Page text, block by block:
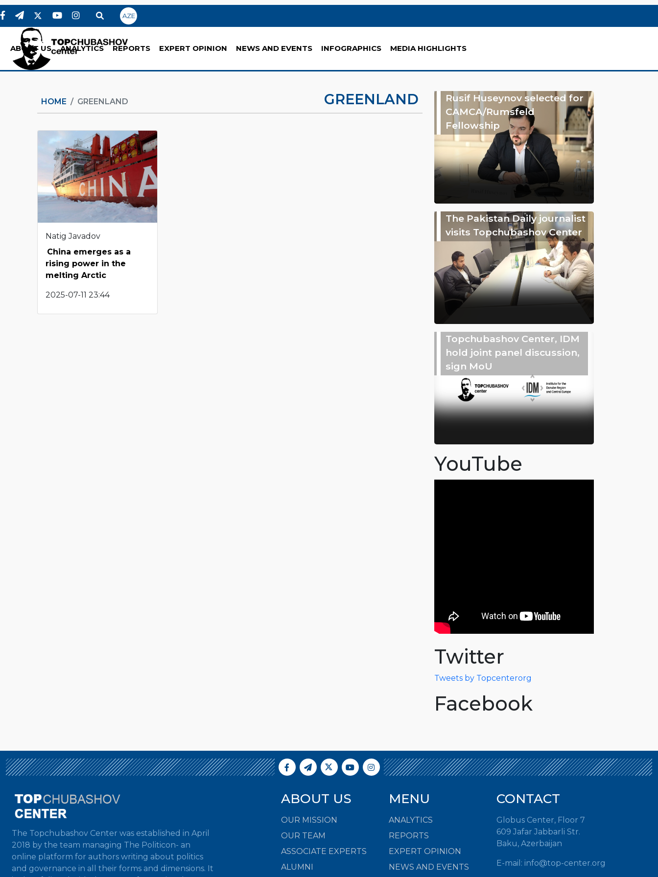
AZE
ABOUT US ANALYTICS REPORTS EXPERT OPINION NEWS AND EVENTS INFOGRAPHICS MEDIA HIGHLIGHTS
HOME GREENLAND GREENLAND
Natig Javadov
China emerges as a
rising power in the
melting Arctic
2025-07-11 23:44
Rusif Huseynov selected for
CAMCA/Rumsfeld
Fellowship
The Pakistan Daily journalist
visits Topchubashov Center
Topchubashov Center, IDM
hold joint panel discussion,
sign MoU
YouTube
Twitter
Tweets by Topcenterorg
Facebook
The Topchubashov Center was established in April
2018 by the team managing The Politicon- an
online platform for authors writing about politics
and governance in all their forms and dimensions. It
ABOUT US
OUR MISSION
OUR TEAM
ASSOCIATE EXPERTS
ALUMNI
MENU
ANALYTICS
REPORTS
EXPERT OPINION
NEWS AND EVENTS
CONTACT
Globus Center, Floor 7
609 Jafar Jabbarli Str.
Baku, Azerbaijan
E-mail: info@top-center.org